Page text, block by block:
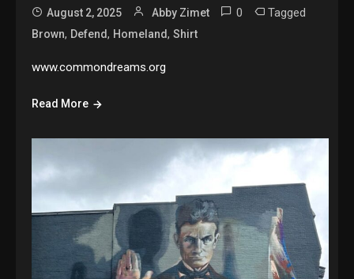
August 2, 2025 Abby Zimet 0 Tagged
Brown, Defend, Homeland,Shirt
www.commondreams.org
Read More